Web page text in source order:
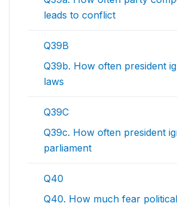
leads to conflict
Q39B
Q39b. How often president
laws
Q39C
Q39c. How often president
parliament
Q40
Q40. How much fear political